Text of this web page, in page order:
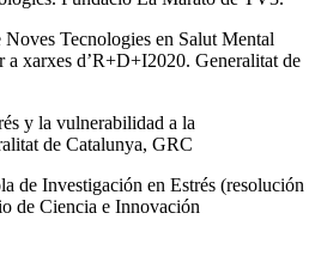
Tecnologies en Salut Mental
xarxes d’R+D+I2020. Generalitat de
y la vulnerabilidad a la
de Catalunya, GRC
de Investigación en Estrés (resolución
de Ciencia e Innovación